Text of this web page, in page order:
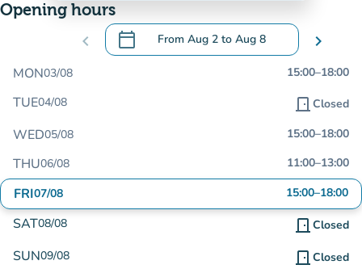
Opening hours
chevron_left calendar_today From Aug 2 to Aug 8
.Open the calendar to change dates
chevron_right
MON03/08 15:00–18:00
TUE04/08 door_front Closed
WED05/08 15:00–18:00
THU06/08 11:00–13:00
FRI07/08 15:00–18:00
SAT08/08 door_front Closed
SUN09/08 door_front Closed